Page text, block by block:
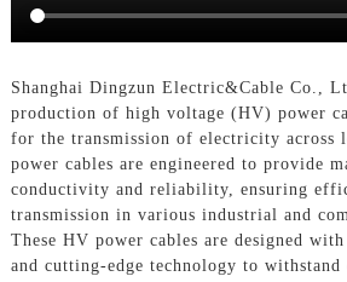
Shanghai Dingzun Electric&Cable Co.,
production of high voltage (HV) power
for the transmission of electricity across
power cables are engineered to provide
conductivity and reliability, ensuring
transmission in various industrial and
These HV power cables are designed
and cutting-edge technology to withstand